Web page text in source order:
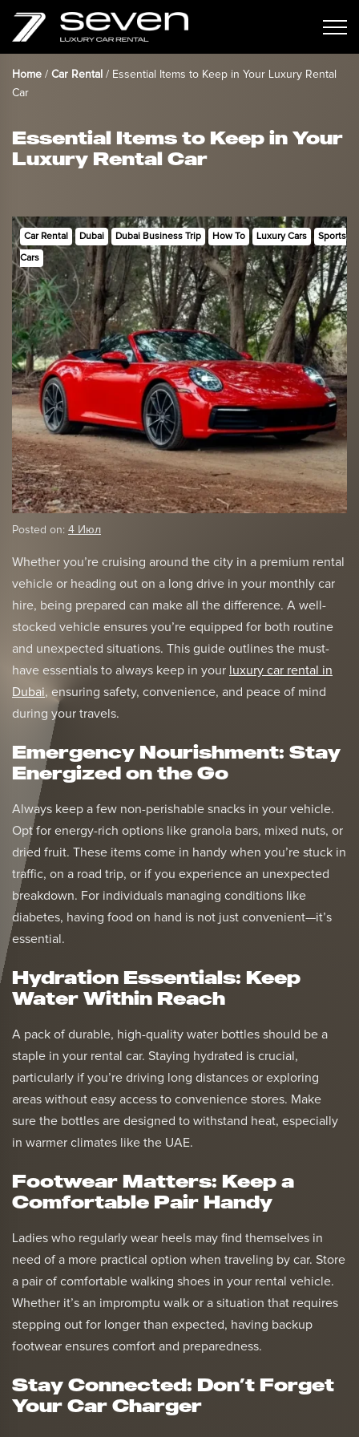
Home / Car Rental / Essential Items to Keep in Your Luxury Rental
Car
Essential Items to Keep in Your
Luxury Rental Car
Car Rental Dubai Dubai Business Trip How To Luxury Cars Sports
Cars
Posted on: 4 Июл
Whether you’re cruising around the city in a premium rental
vehicle or heading out on a long drive in your monthly car
hire, being prepared can make all the difference. A well-
stocked vehicle ensures you’re equipped for both routine
and unexpected situations. This guide outlines the must-
have essentials to always keep in your luxury car rental in
Dubai, ensuring safety, convenience, and peace of mind
during your travels.
Emergency Nourishment: Stay
Energized on the Go
Always keep a few non-perishable snacks in your vehicle.
Opt for energy-rich options like granola bars, mixed nuts, or
dried fruit. These items come in handy when you’re stuck in
traffic, on a road trip, or if you experience an unexpected
breakdown. For individuals managing conditions like
diabetes, having food on hand is not just convenient—it’s
essential.
Hydration Essentials: Keep
Water Within Reach
A pack of durable, high-quality water bottles should be a
staple in your rental car. Staying hydrated is crucial,
particularly if you’re driving long distances or exploring
areas without easy access to convenience stores. Make
sure the bottles are designed to withstand heat, especially
in warmer climates like the UAE.
Footwear Matters: Keep a
Comfortable Pair Handy
Ladies who regularly wear heels may find themselves in
need of a more practical option when traveling by car. Store
a pair of comfortable walking shoes in your rental vehicle.
Whether it’s an impromptu walk or a situation that requires
stepping out for longer than expected, having backup
footwear ensures comfort and preparedness.
Stay Connected: Don’t Forget
Your Car Charger